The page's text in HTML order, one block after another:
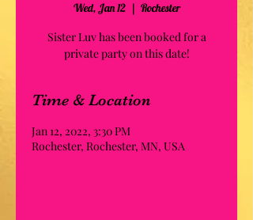
Wed, Jan 12
  |
Rochester
Sister Luv has been booked for a
private party on this date!
Time & Location
Jan 12, 2022, 3:30 PM
Rochester, Rochester, MN, USA